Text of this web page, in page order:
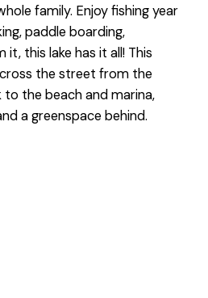
family. Enjoy fishing year
paddle boarding,
it, this lake has it all! This
the street from the
to the beach and marina,
a greenspace behind.